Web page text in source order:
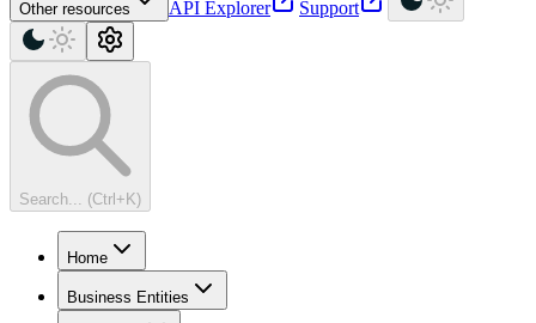
Other resources API Explorer Support
Search... (Ctrl+K)
Home
Business Entities